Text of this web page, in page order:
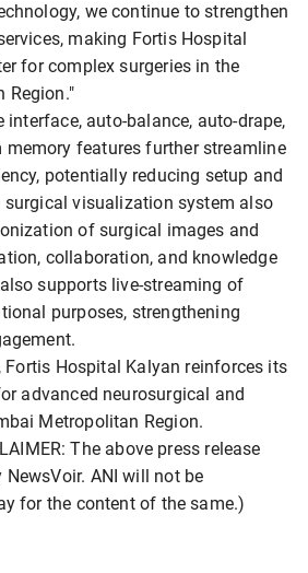
we continue to strengthen
making Fortis Hospital
for complex surgeries in the
Region."
auto-balance, auto-drape,
features further streamline
potentially reducing setup and
surgical visualization system also
of surgical images and
collaboration, and knowledge
supports live-streaming of
purposes, strengthening
Hospital Kalyan reinforces its
advanced neurosurgical and
Metropolitan Region.
The above press release
NewsVoir. ANI will not be
for the content of the same.)